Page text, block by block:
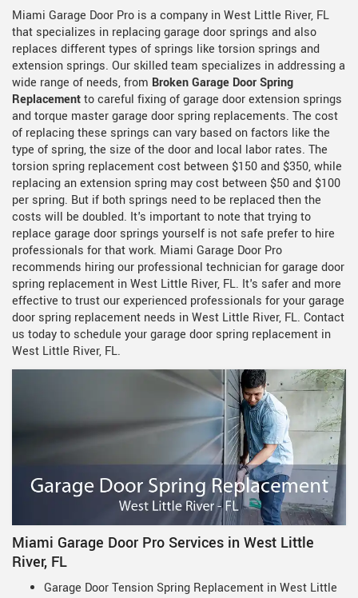
Miami Garage Door Pro is a company in West Little River, FL
that specializes in replacing garage door springs and also
replaces different types of springs like torsion springs and
extension springs. Our skilled team specializes in addressing a
wide range of needs, from Broken Garage Door Spring
Replacementto careful fixing of garage door extension springs
and torque master garage door spring replacements. The cost
of replacing these springs can vary based on factors like the
type of spring, the size of the door and local labor rates. The
torsion spring replacement cost between $150 and $350, while
replacing an extension spring may cost between $50 and $100
per spring. But if both springs need to be replaced then the
costs will be doubled. It's important to note that trying to
replace garage door springs yourself is not safe prefer to hire
professionals for that work. Miami Garage Door Pro
recommends hiring our professional technician for garage door
spring replacement in West Little River, FL. It's safer and more
effective to trust our experienced professionals for your garage
door spring replacement needs in West Little River, FL. Contact
us today to schedule your garage door spring replacement in
West Little River, FL.
Miami Garage Door Pro Services in West Little
River, FL
Garage Door Tension Spring Replacement in West Little